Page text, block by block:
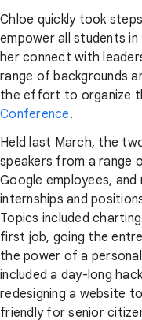
Chloe quickly took
empower all students
her connect with
range of backgrounds
the effort to organize
Conference.
Held last March, the
speakers from a range
Google employees,
internships and
Topics included
first job, going the
the power of a
included a day-long
redesigning a website
friendly for senior